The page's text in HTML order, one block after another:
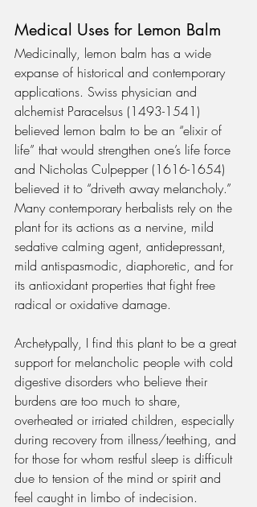
Medical Uses for Lemon Balm
Medicinally, lemon balm has a wide
expanse of historical and contemporary
applications. Swiss physician and
alchemist Paracelsus (1493-1541)
believed lemon balm to be an “elixir of
life” that would strengthen one’s life force
and Nicholas Culpepper (1616-1654)
believed it to “driveth away melancholy.”
Many contemporary herbalists rely on the
plant for its actions as a nervine, mild
sedative calming agent, antidepressant,
mild antispasmodic, diaphoretic, and for
its antioxidant properties that fight free
radical or oxidative damage.
Archetypally, I find this plant to be a great
support for melancholic people with cold
digestive disorders who believe their
burdens are too much to share,
overheated or irriated children, especially
during recovery from illness/teething, and
for those for whom restful sleep is difficult
due to tension of the mind or spirit and
feel caught in limbo of indecision.